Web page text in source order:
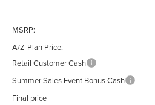
MSRP:
A/Z-Plan Price:
Retail Customer Cash
Summer Sales Event Bonus Cash
Final price